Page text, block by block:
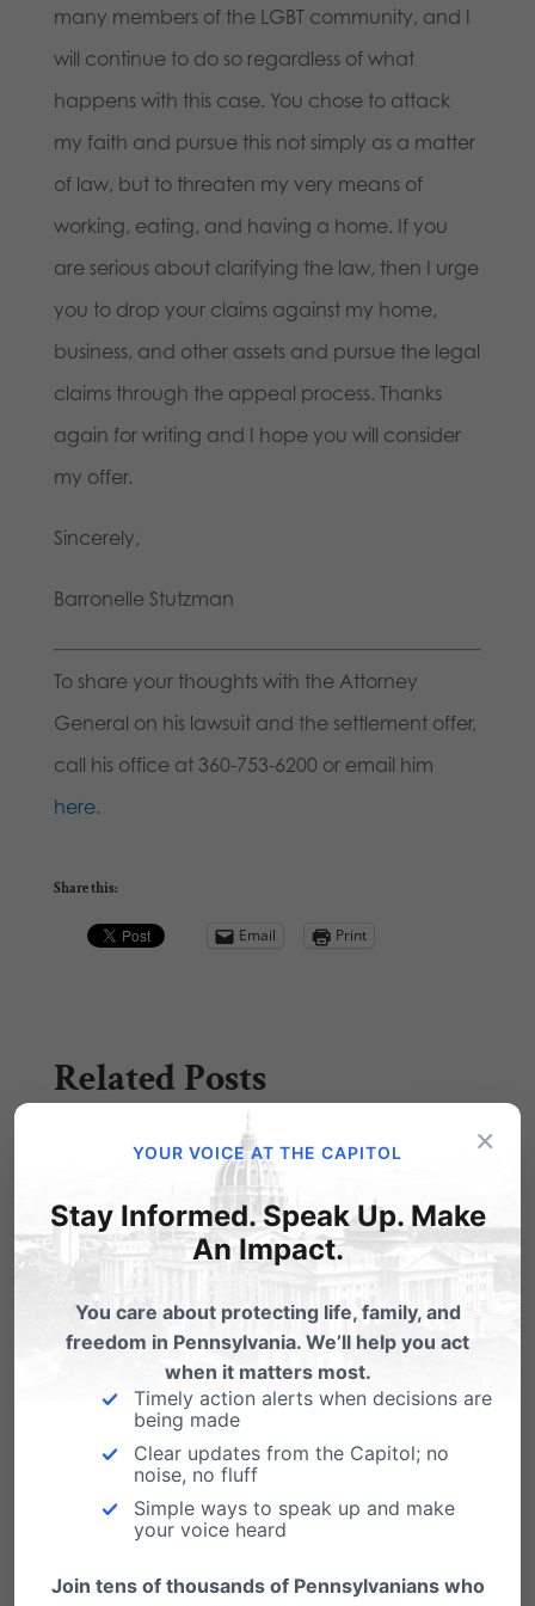
many members of the LGBT community, and I
will continue to do so regardless of what
happens with this case. You chose to attack
my faith and pursue this not simply as a matter
of law, but to threaten my very means of
working, eating, and having a home. If you
are serious about clarifying the law, then I urge
you to drop your claims against my home,
business, and other assets and pursue the legal
claims through the appeal process. Thanks
again for writing and I hope you will consider
my offer.
Sincerely,
Barronelle Stutzman
To share your thoughts with the Attorney
General on his lawsuit and the settlement offer,
call his office at 360-753-6200 or email him
here.
Share this:
Email Print
Related Posts
How does 'same-sex marriage' affect
your marriage??
". . . And despite the cry of live and let live, the
modus operandi…
×
YOUR VOICE AT THE CAPITOL
Stay Informed. Speak Up. Make
An Impact.
You care about protecting life, family, and
freedom in Pennsylvania. We’ll help you act
when it matters most.
Timely action alerts when decisions are
being made
Clear updates from the Capitol; no
noise, no fluff
Simple ways to speak up and make
your voice heard
Join tens of thousands of Pennsylvanians who